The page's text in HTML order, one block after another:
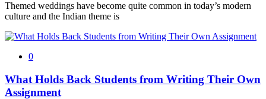
Themed weddings have become quite common in today’s modern
culture and the Indian theme is
0
What Holds Back Students from Writing Their Own
Assignment